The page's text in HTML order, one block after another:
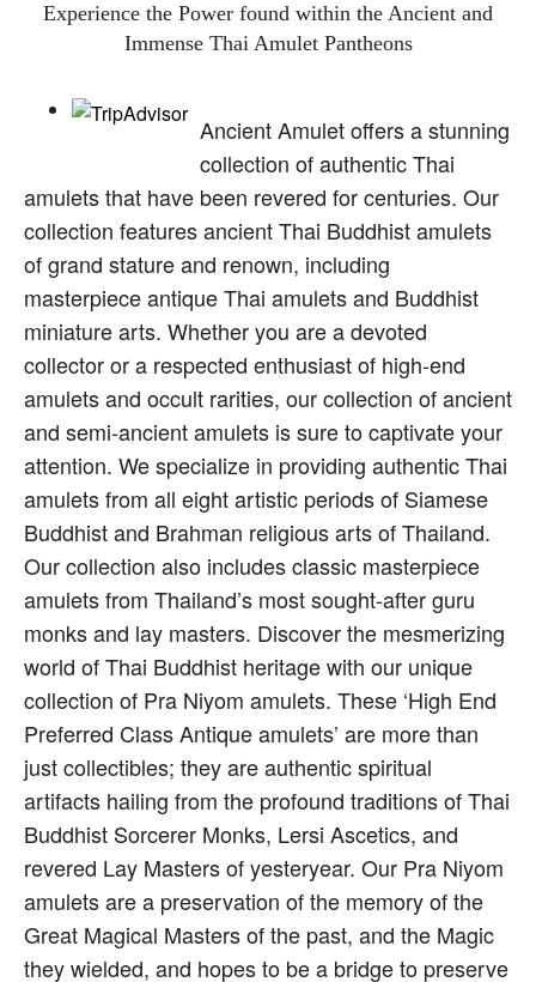
Experience the Power found within the Ancient and
Immense Thai Amulet Pantheons
Ancient Amulet offers a stunning
collection of authentic Thai
amulets that have been revered for centuries. Our
collection features ancient Thai Buddhist amulets
of grand stature and renown, including
masterpiece antique Thai amulets and Buddhist
miniature arts. Whether you are a devoted
collector or a respected enthusiast of high-end
amulets and occult rarities, our collection of ancient
and semi-ancient amulets is sure to captivate your
attention. We specialize in providing authentic Thai
amulets from all eight artistic periods of Siamese
Buddhist and Brahman religious arts of Thailand.
Our collection also includes classic masterpiece
amulets from Thailand’s most sought-after guru
monks and lay masters. Discover the mesmerizing
world of Thai Buddhist heritage with our unique
collection of Pra Niyom amulets. These ‘High End
Preferred Class Antique amulets’ are more than
just collectibles; they are authentic spiritual
artifacts hailing from the profound traditions of Thai
Buddhist Sorcerer Monks, Lersi Ascetics, and
revered Lay Masters of yesteryear. Our Pra Niyom
amulets are a preservation of the memory of the
Great Magical Masters of the past, and the Magic
they wielded, and hopes to be a bridge to preserve